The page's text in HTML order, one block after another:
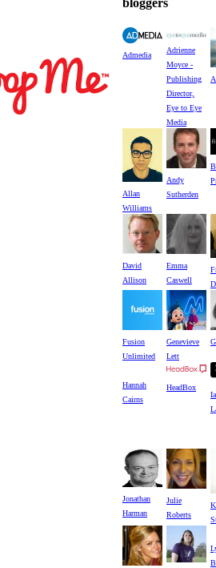
Admedia
Adrienne
Moyce -
Publishing
Director,
Eye to Eye
Media
Allan
Williams
Andy
Sutherden
David
Allison
Emma
Caswell
Fusion
Unlimited
Genevieve
Lett
Hannah
Cairns
HeadBox
Jonathan
Harman
Julie
Roberts